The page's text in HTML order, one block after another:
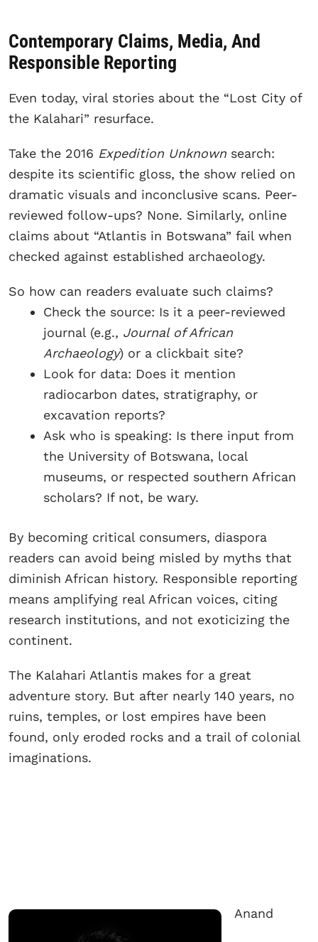
Contemporary Claims, Media, And
Responsible Reporting
Even today, viral stories about the “Lost City of
the Kalahari” resurface.
Take the 2016 Expedition Unknown search:
despite its scientific gloss, the show relied on
dramatic visuals and inconclusive scans. Peer-
reviewed follow-ups? None. Similarly, online
claims about “Atlantis in Botswana” fail when
checked against established archaeology.
So how can readers evaluate such claims?
Check the source: Is it a peer-reviewed
journal (e.g., Journal of African
Archaeology) or a clickbait site?
Look for data: Does it mention
radiocarbon dates, stratigraphy, or
excavation reports?
Ask who is speaking: Is there input from
the University of Botswana, local
museums, or respected southern African
scholars? If not, be wary.
By becoming critical consumers, diaspora
readers can avoid being misled by myths that
diminish African history. Responsible reporting
means amplifying real African voices, citing
research institutions, and not exoticizing the
continent.
The Kalahari Atlantis makes for a great
adventure story. But after nearly 140 years, no
ruins, temples, or lost empires have been
found, only eroded rocks and a trail of colonial
imaginations.
Anand